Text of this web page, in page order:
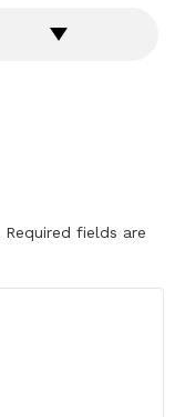
Required fields are